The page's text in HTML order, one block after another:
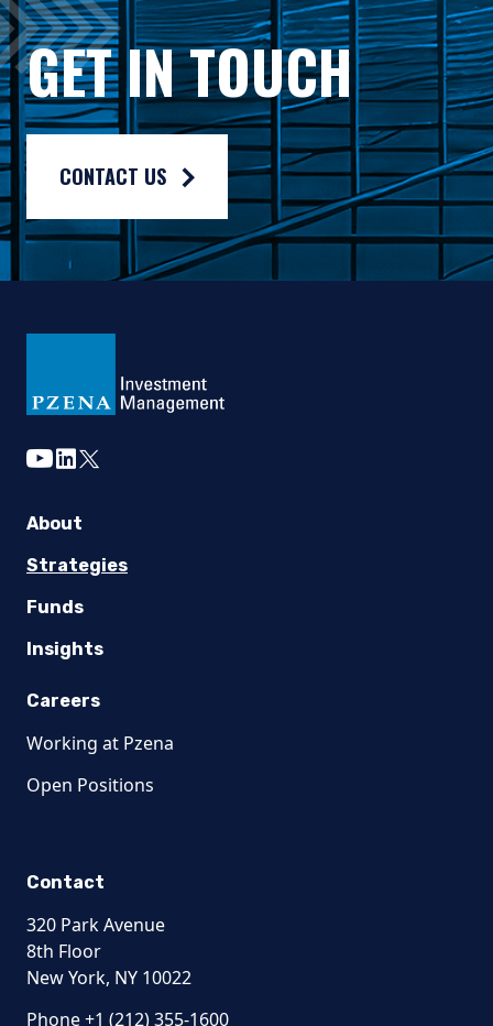
Gross rates of return are presented gross of investment
Composite returns are benchmarked to the MSCI ACWI
GET IN TOUCH
CONTACT US
youtube
linkedin
twitter
About
Strategies
Funds
Insights
Careers
Working at Pzena
Open Positions
Contact
320 Park Avenue
8th Floor
New York, NY 10022
Phone +1 (212) 355-1600